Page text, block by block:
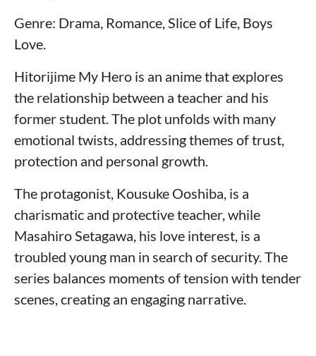
Genre: Drama, Romance, Slice of Life, Boys
Love.
Hitorijime My Hero is an anime that explores
the relationship between a teacher and his
former student. The plot unfolds with many
emotional twists, addressing themes of trust,
protection and personal growth.
The protagonist, Kousuke Ooshiba, is a
charismatic and protective teacher, while
Masahiro Setagawa, his love interest, is a
troubled young man in search of security. The
series balances moments of tension with tender
scenes, creating an engaging narrative.